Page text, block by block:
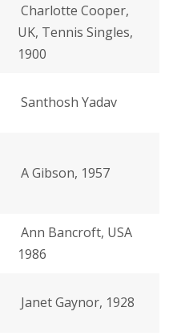
Charlotte Cooper,
UK, Tennis Singles,
1900
Santhosh Yadav
A Gibson, 1957
Ann Bancroft, USA
1986
Janet Gaynor, 1928